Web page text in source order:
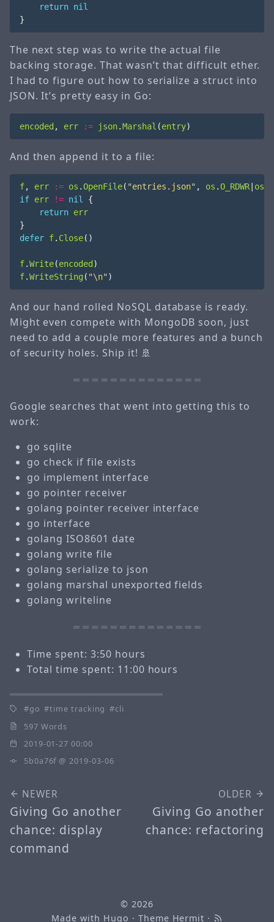
return nil
}
The next step was to write the actual file
backing storage. That wasn’t that difficult ether.
I had to figure out how to serialize a struct into
JSON. It’s pretty easy in Go:
encoded , err := json.Marshal (entry)
And then append it to a file:
f, err := os .OpenFile( "entries.json" , os .O_RDWR| os
if err != nil
{
return err
}
defer f. Close()
f.Write(encoded )
f.WriteString ( "\n" )
And our hand rolled NoSQL database is ready.
Might even compete with MongoDB soon, just
need to add a couple more features and a bunch
of security holes. Ship it! 🚢
Google searches that went into getting this to
work:
go sqlite
go check if file exists
go implement interface
go pointer receiver
golang pointer receiver interface
go interface
golang ISO8601 date
golang write file
golang serialize to json
golang marshal unexported fields
golang writeline
Time spent: 3:50 hours
Total time spent: 11:00 hours
go time tracking
cli
597 Words
2019-01-27 00:00
5b0a76f @ 2019-03-06
NEWER
Giving Go another
chance: display
command
OLDER
Giving Go another
chance: refactoring
© 2026
Made with Hugo · Theme Hermit ·